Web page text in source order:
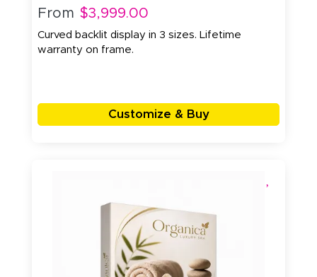
From $3,999.00
Curved backlit display in 3 sizes. Lifetime
warranty on frame.
Customize & Buy